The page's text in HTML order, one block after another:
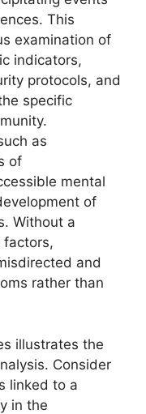
This
examination of
indicators,
protocols, and
specific
as
of
mental
of
Without a
factors,
and
rather than
illustrates the
Consider
linked to a
in the